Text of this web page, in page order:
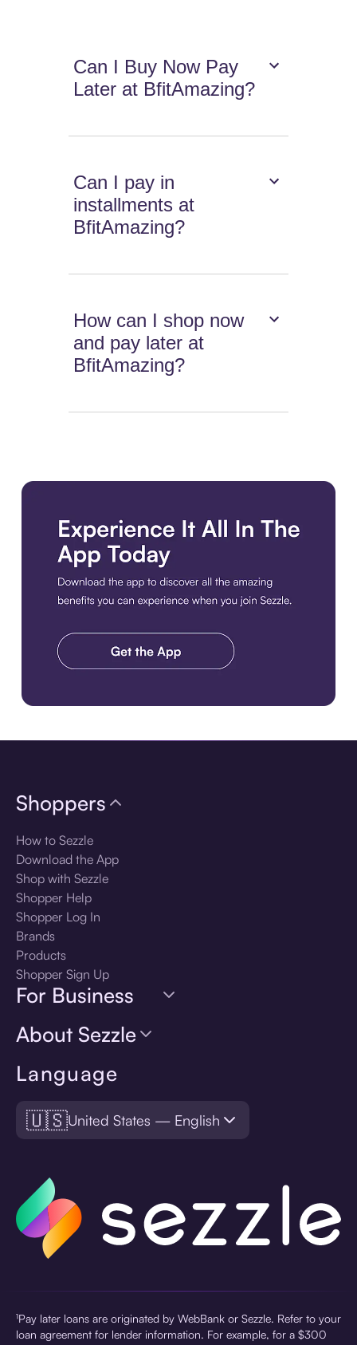
Can I Buy Now Pay
Later at BfitAmazing?
Can I pay in
installments at
BfitAmazing?
How can I shop now
and pay later at
BfitAmazing?
Language
🇺🇸United States — English
Shoppers
How to Sezzle
Download the App
Shop with Sezzle
Shopper Help
Shopper Log In
Brands
Products
Shopper Sign Up
For Business
About Sezzle
¹Pay later loans are originated by WebBank or Sezzle. Refer to your
loan agreement for lender information. For example, for a $300